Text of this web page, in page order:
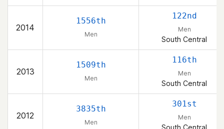
2014
1556th
Men
122nd
Men
South Central
2013
1509th
Men
116th
Men
South Central
2012
3835th
Men
301st
Men
South Central